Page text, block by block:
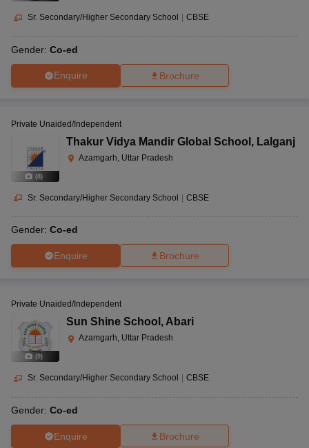
Sr. Secondary/Higher Secondary School | CBSE
Gender: Co-ed
Enquire Brochure
(8)
Private Unaided/Independent
Thakur Vidya Mandir Global School , Lalganj
Azamgarh, Uttar Pradesh
Sr. Secondary/Higher Secondary School | CBSE
Gender: Co-ed
Enquire Brochure
(9)
Private Unaided/Independent
Sun Shine School , Abari
Azamgarh, Uttar Pradesh
Sr. Secondary/Higher Secondary School CBSE
Gender: Co-ed
Enquire Brochure